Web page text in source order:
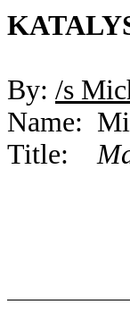
By: /s
Name:
Title: